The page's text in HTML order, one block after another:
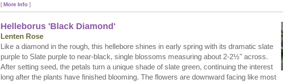
[ More Info]
Helleborus 'Black Diamond'
Lenten Rose
Like a diamond in the rough, this hellebore shines in early spring with its dramatic slate
purple to Slate purple to near-black, single blossoms measuring about 2-2½" across.
After setting seed, the petals turn a unique shade of slate green, continuing the interest
long after the plants have finished blooming. The flowers are downward facing like most